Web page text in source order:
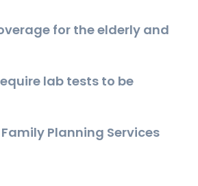
for the elderly and
lab tests to be
Planning Services